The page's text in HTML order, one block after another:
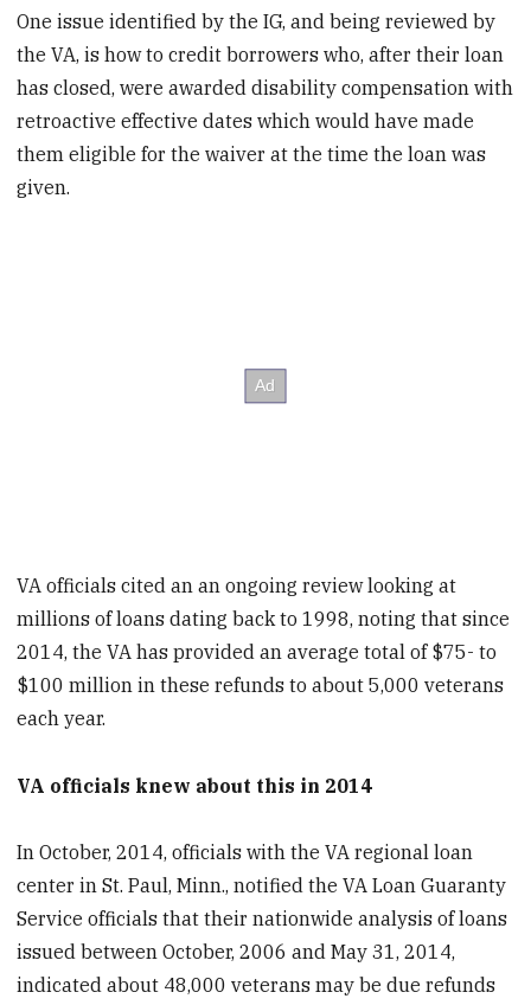
One issue identified by the IG, and being reviewed by
the VA, is how to credit borrowers who, after their loan
has closed, were awarded disability compensation with
retroactive effective dates which would have made
them eligible for the waiver at the time the loan was
given.
VA officials cited an an ongoing review looking at
millions of loans dating back to 1998, noting that since
2014, the VA has provided an average total of $75- to
$100 million in these refunds to about 5,000 veterans
each year.
VA officials knew about this in 2014
In October, 2014, officials with the VA regional loan
center in St. Paul, Minn., notified the VA Loan Guaranty
Service officials that their nationwide analysis of loans
issued between October, 2006 and May 31, 2014,
indicated about 48,000 veterans may be due refunds